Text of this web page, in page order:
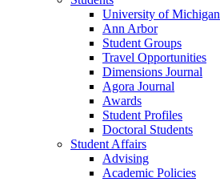
University of Michigan
Ann Arbor
Student Groups
Travel Opportunities
Dimensions Journal
Agora Journal
Awards
Student Profiles
Doctoral Students
Student Affairs
Advising
Academic Policies